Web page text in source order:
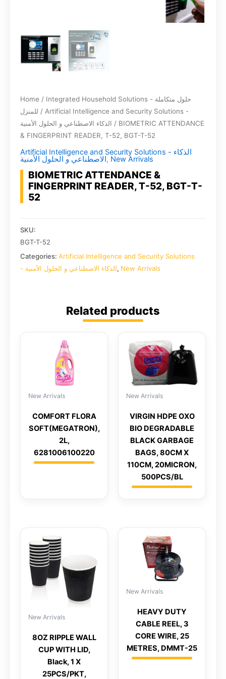
Home / Integrated Household Solutions - حلول متكاملة
للمنزل / Artificial Intelligence and Security Solutions -
الذكاء الاصطناعي و الحلول الأمنية / BIOMETRIC ATTENDANCE
& FINGERPRINT READER, T-52, BGT-T-52
Artificial Intelligence and Security Solutions - الذكاء
الاصطناعي و الحلول الأمنية, New Arrivals
BIOMETRIC ATTENDANCE &
FINGERPRINT READER, T-52, BGT-T-
52
SKU:
BGT-T-52
Categories: Artificial Intelligence and Security Solutions
- الذكاء الاصطناعي و الحلول الأمنية, New Arrivals
Related products
New Arrivals
COMFORT FLORA
SOFT(MEGATRON),
2L,
6281006100220
New Arrivals
VIRGIN HDPE OXO
BIO DEGRADABLE
BLACK GARBAGE
BAGS, 80CM X
110CM, 20MICRON,
500PCS/BL
New Arrivals
8OZ RIPPLE WALL
CUP WITH LID,
Black, 1 X
25PCS/PKT,
New Arrivals
HEAVY DUTY
CABLE REEL, 3
CORE WIRE, 25
METRES, DMMT-25